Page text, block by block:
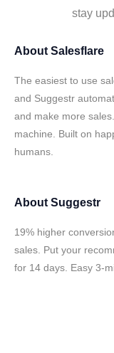
stay
About Salesflare
The easiest to use
and Suggestr
and make more
machine. Built on
humans.
About Suggestr
19% higher
sales. Put your
for 14 days. Easy 3-